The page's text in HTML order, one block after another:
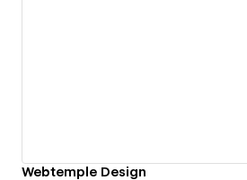
Webtemple Design